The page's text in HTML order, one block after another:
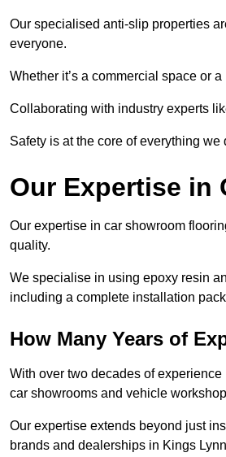
Our specialised anti-slip properties
everyone.
Whether it’s a commercial space or
Collaborating with industry experts
Safety is at the core of everything
Our Expertise in
Our expertise in car showroom
quality.
We specialise in using epoxy resin
including a complete installation
How Many Years of
With over two decades of
car showrooms and vehicle
Our expertise extends beyond just
brands and dealerships in Kings